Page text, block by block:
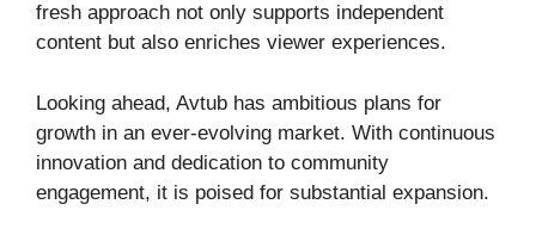
fresh approach not only supports independent
content but also enriches viewer experiences.
Looking ahead, Avtub has ambitious plans for
growth in an ever-evolving market. With continuous
innovation and dedication to community
engagement, it is poised for substantial expansion.